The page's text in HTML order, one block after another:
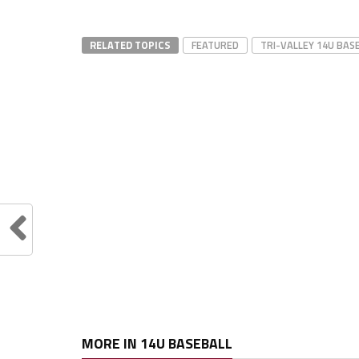
RELATED TOPICS FEATURED TRI-VALLEY 14U
MORE IN 14U BASEBALL